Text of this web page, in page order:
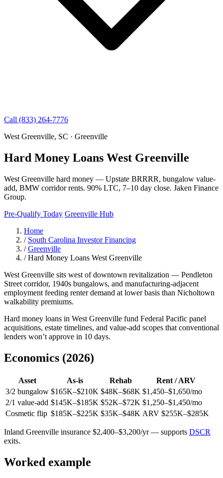
Call (833) 264-7776
West Greenville, SC · Greenville
Hard Money Loans West Greenville
West Greenville hard money — Upstate BRRRR, bungalow value-
add, BMW corridor rents. 90% LTC, 7–10 day close. Jaken Finance
Group.
Pre-Qualify Today Greenville Hub
Home
/ South Carolina Investor Financing
/ Greenville
/ Hard Money Loans West Greenville
West Greenville sits west of downtown revitalization — Pendleton
Street corridor, 1940s bungalows, and manufacturing-adjacent
employment feeding renter demand at lower basis than Nicholtown
walkability premiums.
Hard money loans in West Greenville fund Federal Pacific panel
acquisitions, estate timelines, and value-add scopes that conventional
lenders won’t approve in 10 days.
Economics (2026)
Asset As-is Rehab
Rent / ARV
3/2 bungalow $165K–$210K $48K–$68K $1,450–$1,650/mo
2/1 value-add $145K–$185K $52K–$72K $1,250–$1,450/mo
Cosmetic flip $185K–$225K $35K–$48K ARV $255K–$285K
Inland Greenville insurance $2,400–$3,200/yr — supports DSCR
exits.
Worked example